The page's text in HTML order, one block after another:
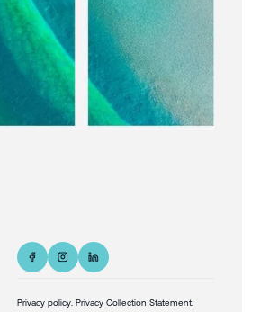
Privacy policy. Privacy Collection Statement.